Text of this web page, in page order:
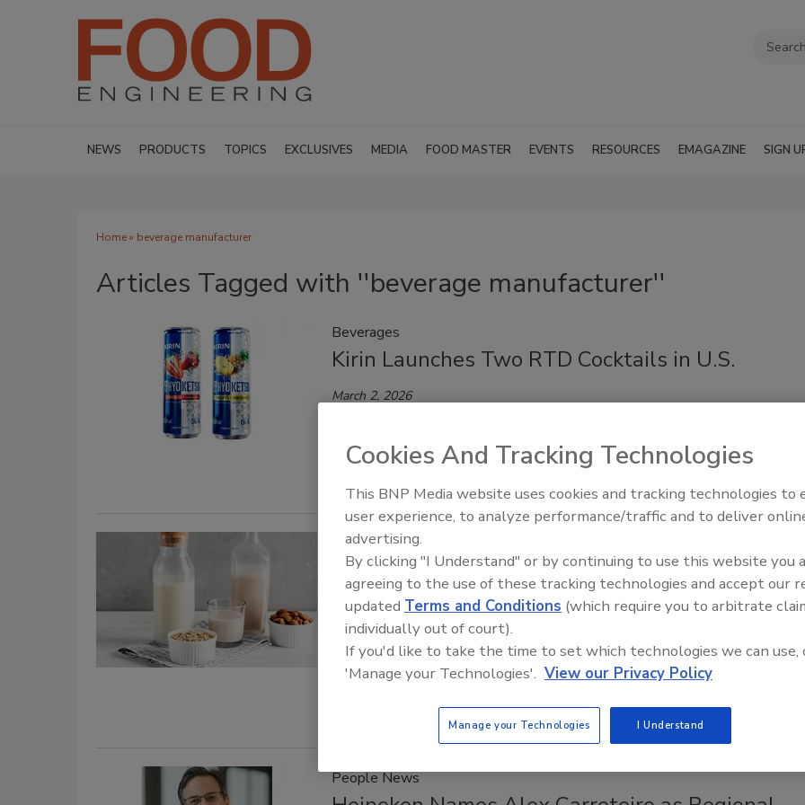
NEWS PRODUCTS TOPICS EXCLUSIVES MEDIA FOOD MASTER EVENTS RESOURCES EMAGAZINE SIGN
Home» beverage manufacturer
Articles Tagged with ''beverage manufacturer''
Beverages
Kirin Launches Two RTD Cocktails in U.S.
March 2, 2026
Hyoketsu’s signature crisp, fruit-forward taste to two key U.S. markets.
Mergers & Acquisitions
Refresco to Acquire SunOpta
February 6, 2026
Refresco CEO Steve Presley says the acquisition of SunOpta is “highly
complementary” to its portfolio and broadens the company’s position in
the plant-based beverage category.
People News
Food Plant Openings and
Cookies And Tracking Technologies
This BNP Media website uses cookies and tracking technologies to
user experience, to analyze performance/traffic and to deliver
advertising.
By clicking "I Understand" or by continuing to use this website you
agreeing to the use of these tracking technologies and accept our
updated Terms and Conditions (which require you to arbitrate
individually out of court).
If you'd like to take the time to set which technologies we can use,
'Manage your Technologies'. View our Privacy Policy
Manage your Technologies I Understand